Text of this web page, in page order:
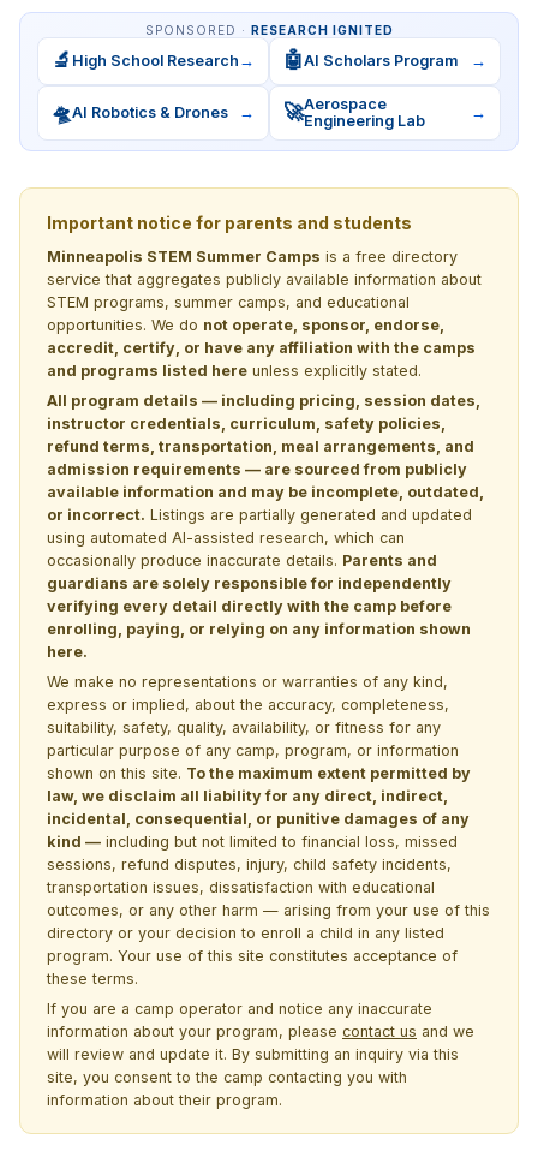
SPONSORED · RESEARCH IGNITED
🔬 High School Research → 🤖AI Scholars Program →
🛸AI Robotics & Drones → 🚀Aerospace
Engineering Lab
→
Important notice for parents and students
Minneapolis STEM Summer Camps is a free directory
service that aggregates publicly available information about
STEM programs, summer camps, and educational
opportunities. We do not operate, sponsor, endorse,
accredit, certify, or have any affiliation with the camps
and programs listed here unless explicitly stated.
All program details — including pricing, session dates,
instructor credentials, curriculum, safety policies,
refund terms, transportation, meal arrangements, and
admission requirements — are sourced from publicly
available information and may be incomplete, outdated,
or incorrect. Listings are partially generated and updated
using automated AI-assisted research, which can
occasionally produce inaccurate details. Parents and
guardians are solely responsible for independently
verifying every detail directly with the camp before
enrolling, paying, or relying on any information shown
here.
We make no representations or warranties of any kind,
express or implied, about the accuracy, completeness,
suitability, safety, quality, availability, or fitness for any
particular purpose of any camp, program, or information
shown on this site. To the maximum extent permitted by
law, we disclaim all liability for any direct, indirect,
incidental, consequential, or punitive damages of any
kind — including but not limited to financial loss, missed
sessions, refund disputes, injury, child safety incidents,
transportation issues, dissatisfaction with educational
outcomes, or any other harm — arising from your use of this
directory or your decision to enroll a child in any listed
program. Your use of this site constitutes acceptance of
these terms.
If you are a camp operator and notice any inaccurate
information about your program, please contact us and we
will review and update it. By submitting an inquiry via this
site, you consent to the camp contacting you with
information about their program.